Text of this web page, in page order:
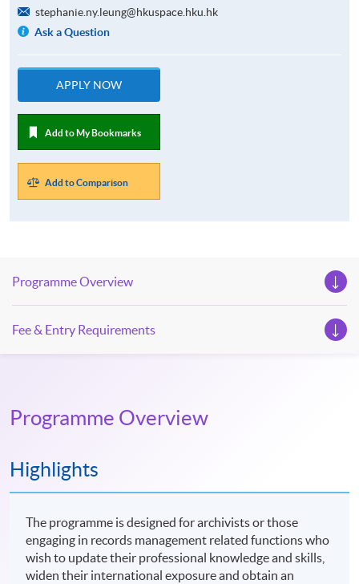
stephanie.ny.leung@hkuspace.hku.hk
Ask a Question
APPLY NOW
Add to My Bookmarks
Add to Comparison
Programme Overview
Fee & Entry Requirements
Programme Overview
Highlights
The programme is designed for archivists or those
engaging in records management related functions who
wish to update their professional knowledge and skills,
widen their international exposure and obtain an